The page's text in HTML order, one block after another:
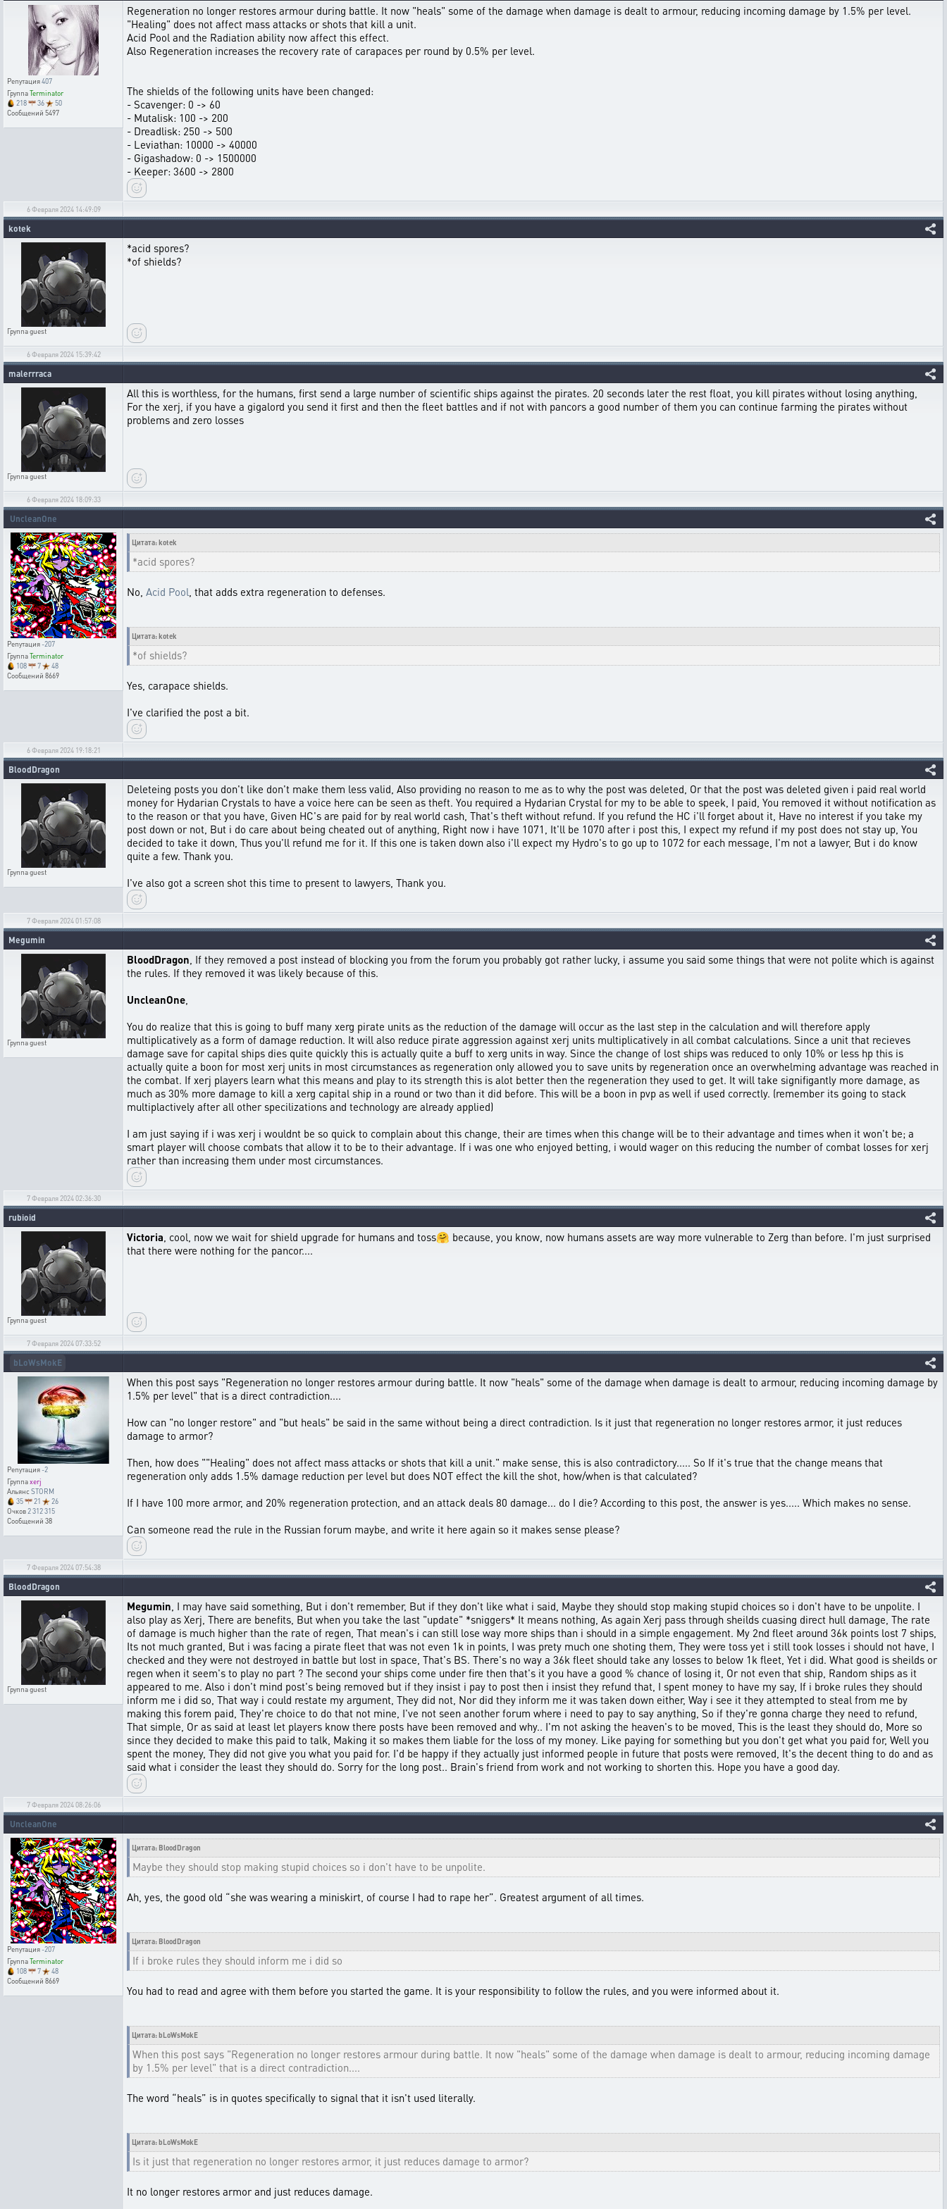
Репутация407
ГруппаTerminator
218
36
50
Сообщений 5497
Regeneration no longer restores armour during battle. It now "heals" some of the damage when damage is dealt to armour, reducing incoming damage by 1.5% per level.
"Healing" does not affect mass attacks or shots that kill a unit.
Acid Pool and the Radiation ability now affect this effect.
Also Regeneration increases the recovery rate of carapaces per round by 0.5% per level.
The shields of the following units have been changed:
- Scavenger: 0 -> 60
- Mutalisk: 100 -> 200
- Dreadlisk: 250 -> 500
- Leviathan: 10000 -> 40000
- Gigashadow: 0 -> 1500000
- Keeper: 3600 -> 2800
6 Февраля 2024 14:49:09
kotek
Группаguest
*acid spores?
*of shields?
6 Февраля 2024 15:39:42
malerrraca
Группаguest
All this is worthless, for the humans, first send a large number of scientific ships against the pirates. 20 seconds later the rest float, you kill pirates without losing anything,
For the xerj, if you have a gigalord you send it first and then the fleet battles and if not with pancors a good number of them you can continue farming the pirates without
problems and zero losses
6 Февраля 2024 18:09:33
UncleanOne
Репутация-207
ГруппаTerminator
108
7
48
Сообщений 8669
Цитата: kotek
*acid spores?
No, Acid Pool, that adds extra regeneration to defenses.
Цитата: kotek
*of shields?
Yes, carapace shields.
I've clarified the post a bit.
6 Февраля 2024 19:18:21
BloodDragon
Группаguest
Deleteing posts you don't like don't make them less valid, Also providing no reason to me as to why the post was deleted, Or that the post was deleted given i paid real world
money for Hydarian Crystals to have a voice here can be seen as theft. You required a Hydarian Crystal for my to be able to speek, I paid, You removed it without notification as
to the reason or that you have, Given HC's are paid for by real world cash, That's theft without refund. If you refund the HC i'll forget about it, Have no interest if you take my
post down or not, But i do care about being cheated out of anything, Right now i have 1071, It'll be 1070 after i post this, I expect my refund if my post does not stay up, You
decided to take it down, Thus you'll refund me for it. If this one is taken down also i'll expect my Hydro's to go up to 1072 for each message, I'm not a lawyer, But i do know
quite a few. Thank you.
I've also got a screen shot this time to present to lawyers, Thank you.
7 Февраля 2024 01:57:08
Megumin
Группаguest
BloodDragon, If they removed a post instead of blocking you from the forum you probably got rather lucky, i assume you said some things that were not polite which is against
the rules. If they removed it was likely because of this.
UncleanOne,
You do realize that this is going to buff many xerg pirate units as the reduction of the damage will occur as the last step in the calculation and will therefore apply
multiplicatively as a form of damage reduction. It will also reduce pirate aggression against xerj units multiplicatively in all combat calculations. Since a unit that recieves
damage save for capital ships dies quite quickly this is actually quite a buff to xerg units in way. Since the change of lost ships was reduced to only 10% or less hp this is
actually quite a boon for most xerj units in most circumstances as regeneration only allowed you to save units by regeneration once an overwhelming advantage was reached in
the combat. If xerj players learn what this means and play to its strength this is alot better then the regeneration they used to get. It will take signifigantly more damage, as
much as 30% more damage to kill a xerg capital ship in a round or two than it did before. This will be a boon in pvp as well if used correctly. (remember its going to stack
multiplactively after all other specilizations and technology are already applied)
I am just saying if i was xerj i wouldnt be so quick to complain about this change, their are times when this change will be to their advantage and times when it won't be; a
smart player will choose combats that allow it to be to their advantage. If i was one who enjoyed betting, i would wager on this reducing the number of combat losses for xerj
rather than increasing them under most circumstances.
7 Февраля 2024 02:36:30
rubioid
Группаguest
Victoria, cool, now we wait for shield upgrade for humans and toss🤗 because, you know, now humans assets are way more vulnerable to Zerg than before. I'm just surprised
that there were nothing for the pancor....
7 Февраля 2024 07:33:52
bLoWsMokE
Репутация-2
Группаxerj
АльянсSTORM
35
21
26
Очков2 312 315
Сообщений 38
When this post says "Regeneration no longer restores armour during battle. It now "heals" some of the damage when damage is dealt to armour, reducing incoming damage by
1.5% per level" that is a direct contradiction....
How can "no longer restore" and "but heals" be said in the same without being a direct contradiction. Is it just that regeneration no longer restores armor, it just reduces
damage to armor?
Then, how does ""Healing" does not affect mass attacks or shots that kill a unit." make sense, this is also contradictory..... So If it's true that the change means that
regeneration only adds 1.5% damage reduction per level but does NOT effect the kill the shot, how/when is that calculated?
If I have 100 more armor, and 20% regeneration protection, and an attack deals 80 damage... do I die? According to this post, the answer is yes..... Which makes no sense.
Can someone read the rule in the Russian forum maybe, and write it here again so it makes sense please?
7 Февраля 2024 07:54:38
BloodDragon
Группаguest
Megumin, I may have said something, But i don't remember, But if they don't like what i said, Maybe they should stop making stupid choices so i don't have to be unpolite. I
also play as Xerj, There are benefits, But when you take the last "update" *sniggers* It means nothing, As again Xerj pass through sheilds cuasing direct hull damage, The rate
of damage is much higher than the rate of regen, That mean's i can still lose way more ships than i should in a simple engagement. My 2nd fleet around 36k points lost 7 ships,
Its not much granted, But i was facing a pirate fleet that was not even 1k in points, I was prety much one shoting them, They were toss yet i still took losses i should not have, I
checked and they were not destroyed in battle but lost in space, That's BS. There's no way a 36k fleet should take any losses to below 1k fleet, Yet i did. What good is sheilds or
regen when it seem's to play no part ? The second your ships come under fire then that's it you have a good % chance of losing it, Or not even that ship, Random ships as it
appeared to me. Also i don't mind post's being removed but if they insist i pay to post then i insist they refund that, I spent money to have my say, If i broke rules they should
inform me i did so, That way i could restate my argument, They did not, Nor did they inform me it was taken down either, Way i see it they attempted to steal from me by
making this forem paid, They're choice to do that not mine, I've not seen another forum where i need to pay to say anything, So if they're gonna charge they need to refund,
That simple, Or as said at least let players know there posts have been removed and why.. I'm not asking the heaven's to be moved, This is the least they should do, More so
since they decided to make this paid to talk, Making it so makes them liable for the loss of my money. Like paying for something but you don't get what you paid for, Well you
spent the money, They did not give you what you paid for. I'd be happy if they actually just informed people in future that posts were removed, It's the decent thing to do and as
said what i consider the least they should do. Sorry for the long post.. Brain's friend from work and not working to shorten this. Hope you have a good day.
7 Февраля 2024 08:26:06
UncleanOne
Репутация-207
ГруппаTerminator
108
7
48
Сообщений 8669
Цитата: BloodDragon
Maybe they should stop making stupid choices so i don't have to be unpolite.
Ah, yes, the good old “she was wearing a miniskirt, of course I had to rape her”. Greatest argument of all times.
Цитата: BloodDragon
If i broke rules they should inform me i did so
You had to read and agree with them before you started the game. It is your responsibility to follow the rules, and you were informed about it.
Цитата: bLoWsMokE
When this post says "Regeneration no longer restores armour during battle. It now "heals" some of the damage when damage is dealt to armour, reducing incoming damage
by 1.5% per level" that is a direct contradiction....
The word “heals” is in quotes specifically to signal that it isn't used literally.
Цитата: bLoWsMokE
Is it just that regeneration no longer restores armor, it just reduces damage to armor?
It no longer restores armor and just reduces damage.